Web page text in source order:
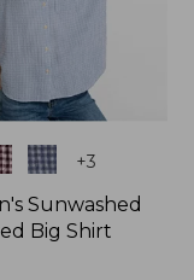
+3
Sunwashed
Big Shirt